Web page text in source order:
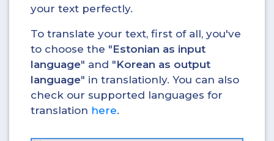
your text perfectly.
To translate your text, first of all, you've
to choose the "Estonian as input
language" and "Korean as output
language" in translationly. You can also
check our supported languages for
translation here.